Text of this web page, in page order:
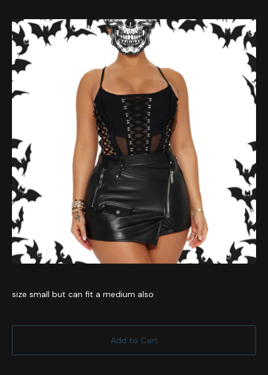
size small but can fit a medium also
Add to Cart